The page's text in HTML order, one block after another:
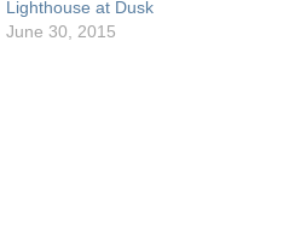
Lighthouse at Dusk
June 30, 2015